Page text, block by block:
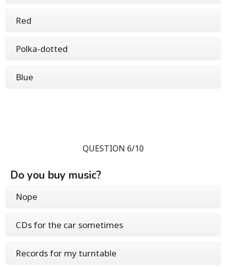
Red
Polka-dotted
Blue
QUESTION 6/10
Do you buy music?
Nope
CDs for the car sometimes
Records for my turntable